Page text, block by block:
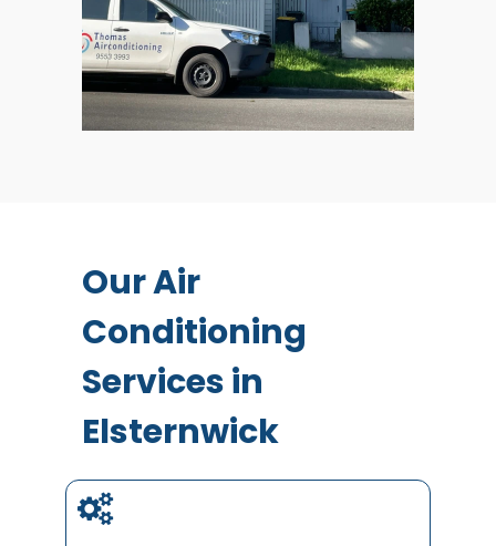
Our Air
Conditioning
Services in
Elsternwick